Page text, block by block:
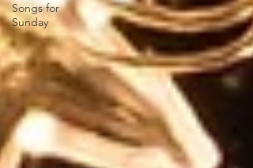
Songs for
Sunday